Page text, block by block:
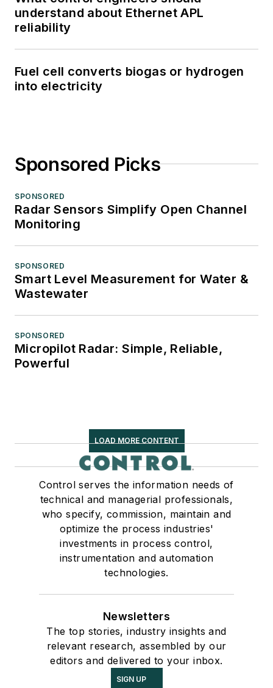
understand about Ethernet APL
reliability
Fuel cell converts biogas or hydrogen
into electricity
Sponsored Picks
SPONSORED
Radar Sensors Simplify Open Channel
Monitoring
SPONSORED
Smart Level Measurement for Water &
Wastewater
SPONSORED
Micropilot Radar: Simple, Reliable,
Powerful
LOAD MORE CONTENT
Control serves the information needs of
technical and managerial professionals,
who specify, commission, maintain and
optimize the process industries'
investments in process control,
instrumentation and automation
technologies.
Newsletters
The top stories, industry insights and
relevant research, assembled by our
editors and delivered to your inbox.
SIGN UP